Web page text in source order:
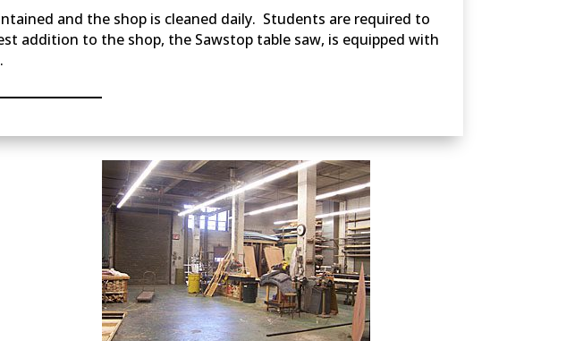
and the shop is cleaned daily. Students are required to
addition to the shop, the Sawstop table saw, is equipped with